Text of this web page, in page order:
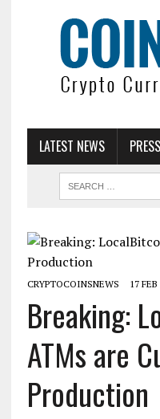
LATEST NEWS
CRYPTOCOINSNEWS 17
Breaking:
ATMs are
Production